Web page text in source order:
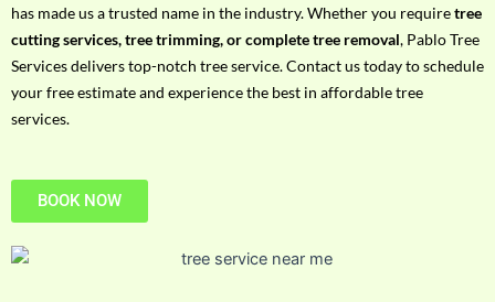
o
n
e
N
o
has made us a trusted name in the industry. Whether you requiretree
cutting services, tree trimming, or complete tree removal, Pablo Tree
Services delivers top-notch tree service. Contact us today to schedule
your free estimate and experience the best in affordable tree
services.
BOOK NOW